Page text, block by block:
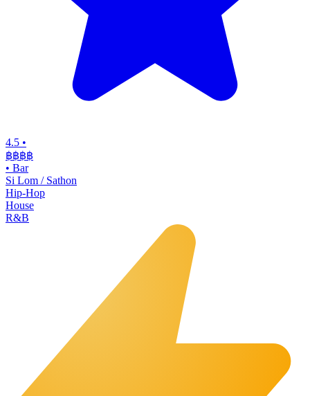
4.5 •
฿฿฿฿
• Bar
Si Lom / Sathon
Hip-Hop
House
R&B